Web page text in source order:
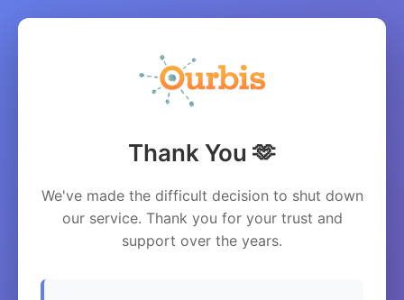
Thank You 🫶
We've made the difficult decision to shut down
our service. Thank you for your trust and
support over the years.